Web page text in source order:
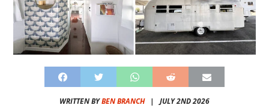
WRITTEN BYBEN BRANCH| JULY 2ND 2026